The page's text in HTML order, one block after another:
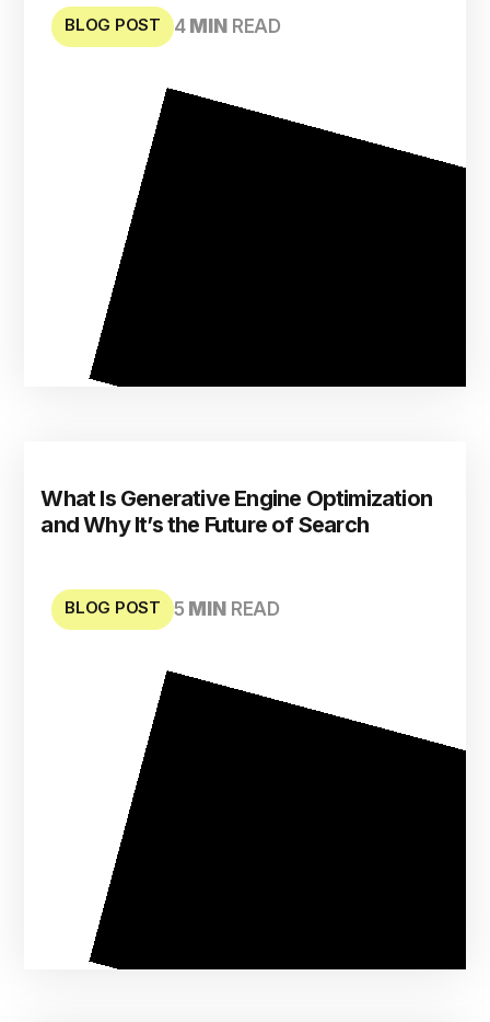
BLOG POST 4 MINREAD
What Is Generative Engine Optimization
and Why It’s the Future of Search
BLOG POST 5 MINREAD